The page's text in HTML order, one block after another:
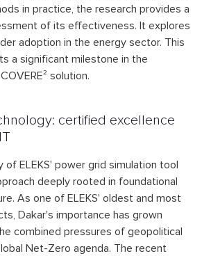
in practice, the research provides a
of its effectiveness. It explores
adoption in the energy sector. This
a significant milestone in the
solution.
certified excellence
of ELEKS' power grid simulation tool
deeply rooted in foundational
As one of ELEKS' oldest and most
Dakar's importance has grown
combined pressures of geopolitical
Net-Zero agenda. The recent